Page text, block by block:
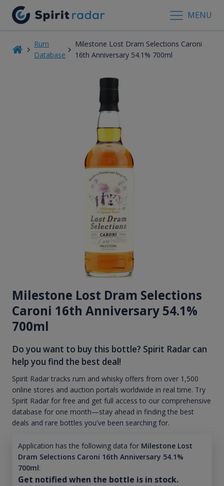
MENU
Rum
Database
Milestone Lost Dram Selections Caroni
16th Anniversary 54.1% 700ml
Milestone Lost Dram Selections
Caroni 16th Anniversary 54.1%
700ml
Do you want to buy this bottle? Spirit Radar can
help you find the best deal!
Spirit Radar tracks rum and whisky offers from over 1,500
online stores and auction portals worldwide in real time. Try
Spirit Radar for free and get full access to our comprehensive
database for one month—stay ahead in finding the best
deals and rare bottles you've been searching for.
Application has the following data for Milestone Lost
Dram Selections Caroni 16th Anniversary 54.1%
700ml:
Get notified when the bottle is in stock.